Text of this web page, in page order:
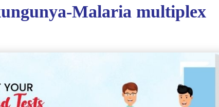
Malaria multiplex